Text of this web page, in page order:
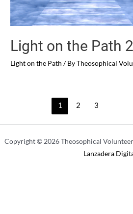
Light on the Path
Light on the Path / ByTheosophical
1 2 3
Copyright © 2026 Theosophical
Lanzadera